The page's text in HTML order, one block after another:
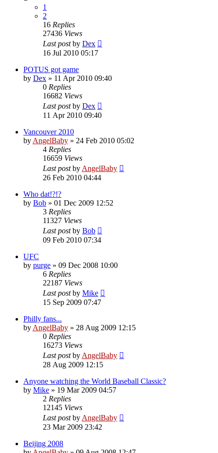
1
2
16 Replies
27436 Views
Last postby Dex
16 Jul 2010 05:17
POTUS got game
by Dex » 11 Apr 2010 09:40
0 Replies
16682 Views
Last postby Dex
11 Apr 2010 09:40
Vancouver 2010
by AngelBaby » 24 Feb 2010 05:02
4 Replies
16659 Views
Last postby AngelBaby
26 Feb 2010 04:44
Who dat!?!?
by Bob » 01 Dec 2009 12:52
3 Replies
11327 Views
Last postby Bob
09 Feb 2010 07:34
UFC
by purge » 09 Dec 2008 10:00
6 Replies
22187 Views
Last postby Mike
15 Sep 2009 07:47
Philly fans...
by AngelBaby » 28 Aug 2009 12:15
0 Replies
16273 Views
Last postby AngelBaby
28 Aug 2009 12:15
Anyone watching the World Baseball Classic?
by Mike » 19 Mar 2009 04:57
2 Replies
12145 Views
Last postby AngelBaby
23 Mar 2009 23:42
Beijing 2008